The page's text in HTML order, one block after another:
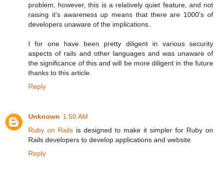
problem, however, this is a relatively quiet feature, and not
raising it's awareness up means that there are 1000's of
developers unaware of the implications.
I for one have been pretty diligent in various security
aspects of rails and other languages and was unaware of
the significance of this and will be more diligent in the future
thanks to this article.
Reply
Unknown 1:50 AM
Ruby on Rails is designed to make it simpler for Ruby on
Rails developers to develop applications and website
Reply